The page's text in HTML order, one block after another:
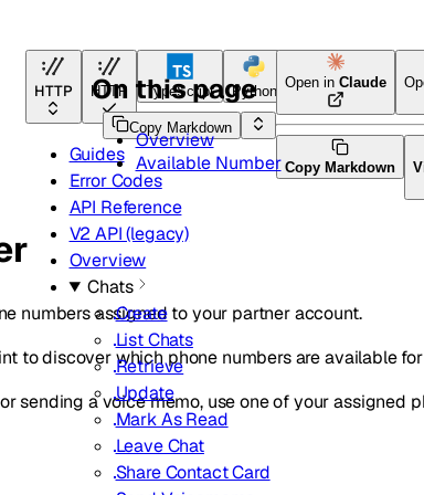
HTTP HTTP TypeScript Python Go
Guides
Error Codes
API Reference
V2 API (legacy)
Overview
Chats
Create
List Chats
Retrieve
Update
Mark As Read
Leave Chat
Share Contact Card
Copy Markdown
Open in Claude
Copy Markdown
numbers assigned to your partner account.
to discover which phone numbers are available
sending a voice memo, use one of your assigned
On this page
Overview
Available Number